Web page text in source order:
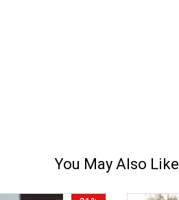
You May Also Like